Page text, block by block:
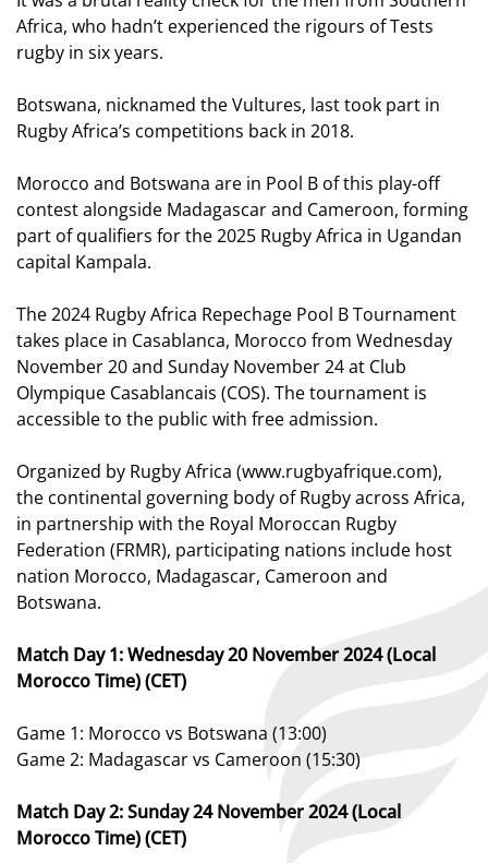
Africa, who hadn’t experienced the rigours of Tests
rugby in six years.
Botswana, nicknamed the Vultures, last took part in
Rugby Africa’s competitions back in 2018.
Morocco and Botswana are in Pool B of this play-off
contest alongside Madagascar and Cameroon, forming
part of qualifiers for the 2025 Rugby Africa in Ugandan
capital Kampala.
The 2024 Rugby Africa Repechage Pool B Tournament
takes place in Casablanca, Morocco from Wednesday
November 20 and Sunday November 24 at Club
Olympique Casablancais (COS). The tournament is
accessible to the public with free admission.
Organized by Rugby Africa (www.rugbyafrique.com),
the continental governing body of Rugby across Africa,
in partnership with the Royal Moroccan Rugby
Federation (FRMR), participating nations include host
nation Morocco, Madagascar, Cameroon and
Botswana.
Match Day 1: Wednesday 20 November 2024 (Local
Morocco Time) (CET)
Game 1: Morocco vs Botswana (13:00)
Game 2: Madagascar vs Cameroon (15:30)
Match Day 2: Sunday 24 November 2024 (Local
Morocco Time) (CET)